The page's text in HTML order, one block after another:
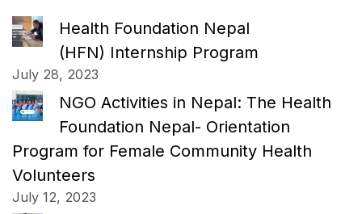
Health Foundation Nepal
(HFN) Internship Program
July 28, 2023
NGO Activities in Nepal: The Health
Foundation Nepal- Orientation
Program for Female Community Health
Volunteers
July 12, 2023